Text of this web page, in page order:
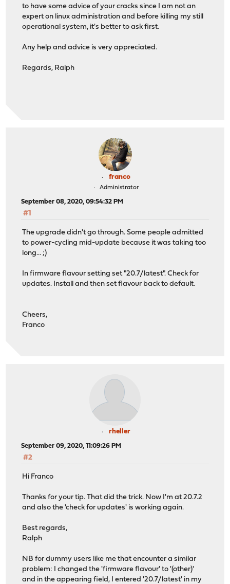
to have some advice of your cracks since I am not an
expert on linux administration and before killing my still
operational system, it's better to ask first.
Any help and advice is very appreciated.
Regards, Ralph
franco
Administrator
September 08, 2020, 09:54:32 PM
#1
The upgrade didn't go through. Some people admitted
to power-cycling mid-update because it was taking too
long... ;)
In firmware flavour setting set "20.7/latest". Check for
updates. Install and then set flavour back to default.
Cheers,
Franco
rheller
September 09, 2020, 11:09:26 PM
#2
Hi Franco
Thanks for your tip. That did the trick. Now I'm at 20.7.2
and also the 'check for updates' is working again.
Best regards,
Ralph
NB for dummy users like me that encounter a similar
problem: I changed the 'firmware flavour' to '(other)'
and in the appearing field, I entered '20.7/latest' in my